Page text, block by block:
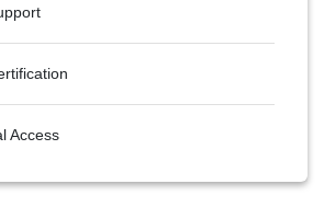
Access